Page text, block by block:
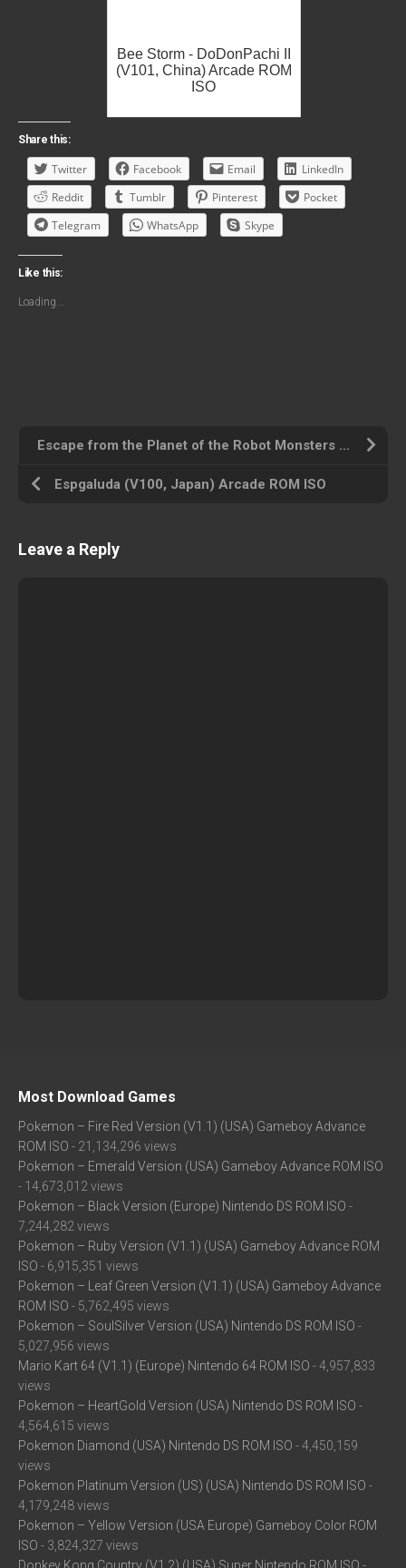
Bee Storm - DoDonPachi II
(V101, China) Arcade ROM
ISO
Share this:
Twitter Facebook Email
LinkedIn
Reddit
Tumblr Pinterest
Pocket
Telegram
WhatsApp Skype
Like this:
Loading...
Escape from the Planet of the Robot Monsters (set 1) Arcade ROM ISO
Espgaluda (V100, Japan) Arcade ROM ISO
Leave a Reply
Most Download Games
Pokemon – Fire Red Version (V1.1) (USA) Gameboy Advance
ROM ISO - 21,134,296 views
Pokemon – Emerald Version (USA) Gameboy Advance ROM ISO
- 14,673,012 views
Pokemon – Black Version (Europe) Nintendo DS ROM ISO -
7,244,282 views
Pokemon – Ruby Version (V1.1) (USA) Gameboy Advance ROM
ISO - 6,915,351 views
Pokemon – Leaf Green Version (V1.1) (USA) Gameboy Advance
ROM ISO - 5,762,495 views
Pokemon – SoulSilver Version (USA) Nintendo DS ROM ISO -
5,027,956 views
Mario Kart 64 (V1.1) (Europe) Nintendo 64 ROM ISO - 4,957,833
views
Pokemon – HeartGold Version (USA) Nintendo DS ROM ISO -
4,564,615 views
Pokemon Diamond (USA) Nintendo DS ROM ISO - 4,450,159
views
Pokemon Platinum Version (US) (USA) Nintendo DS ROM ISO -
4,179,248 views
Pokemon – Yellow Version (USA Europe) Gameboy Color ROM
ISO - 3,824,327 views